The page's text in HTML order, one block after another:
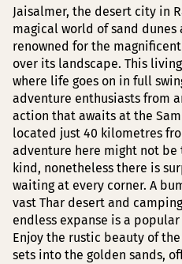
Jaisalmer, the desert city in
magical world of sand dunes
renowned for the
over its landscape. This
where life goes on in full
adventure enthusiasts from
action that awaits at the Sam
located just 40 kilometres
adventure here might not
kind, nonetheless there is
waiting at every corner. A
vast Thar desert and
endless expanse is a
Enjoy the rustic beauty of the
sets into the golden sands,